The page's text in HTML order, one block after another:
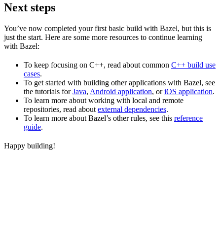
Next steps
You’ve now completed your first basic build with Bazel, but this is
just the start. Here are some more resources to continue learning
with Bazel:
To keep focusing on C++, read about common C++ build use
cases.
To get started with building other applications with Bazel, see
the tutorials forJava, Android application, oriOS application.
To learn more about working with local and remote
repositories, read about external dependencies.
To learn more about Bazel’s other rules, see this reference
guide.
Happy building!